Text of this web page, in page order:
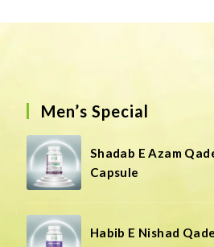
Men’s Special
Shadab E Azam
Capsule
Habib E Nishad